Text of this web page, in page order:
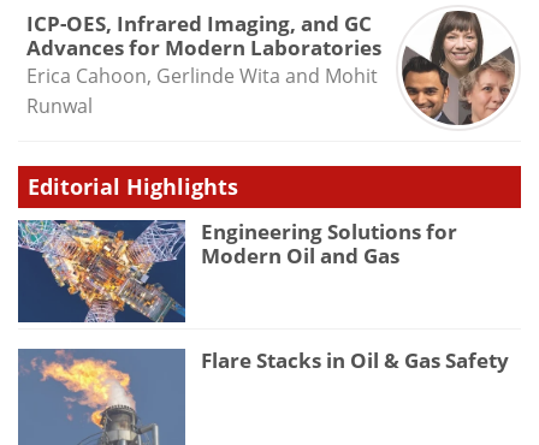
ICP-OES, Infrared Imaging, and GC
Advances for Modern Laboratories
Erica Cahoon, Gerlinde Wita and Mohit
Runwal
Editorial Highlights
Engineering Solutions for
Modern Oil and Gas
Flare Stacks in Oil & Gas Safety